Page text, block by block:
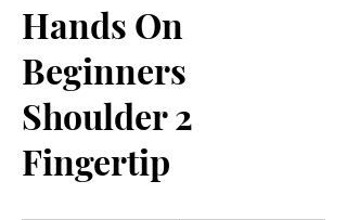
Hands On
Beginners
Shoulder 2
Fingertip